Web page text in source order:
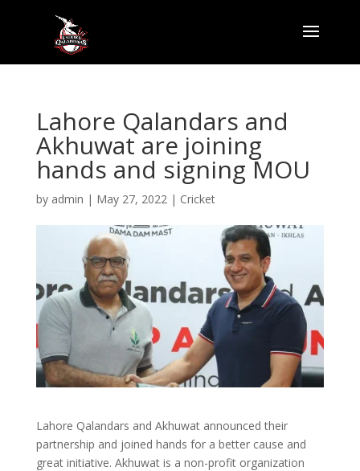
Lahore Qalandars and
Akhuwat are joining
hands and signing MOU
by admin | May 27, 2022| Cricket
Lahore Qalandars and Akhuwat announced their
partnership and joined hands for a better cause and
great initiative. Akhuwat is a non-profit organization